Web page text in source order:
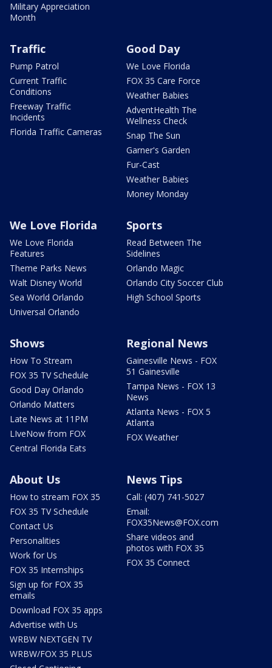
Military Appreciation
Month
Traffic
Pump Patrol
Current Traffic
Conditions
Freeway Traffic
Incidents
Florida Traffic Cameras
Good Day
We Love Florida
FOX 35 Care Force
Weather Babies
AdventHealth The
Wellness Check
Snap The Sun
Garner's Garden
Fur-Cast
Weather Babies
Money Monday
We Love Florida
We Love Florida
Features
Theme Parks News
Walt Disney World
Sea World Orlando
Universal Orlando
Sports
Read Between The
Sidelines
Orlando Magic
Orlando City Soccer Club
High School Sports
Shows
How To Stream
FOX 35 TV Schedule
Good Day Orlando
Orlando Matters
Late News at 11PM
LIveNow from FOX
Central Florida Eats
Regional News
Gainesville News - FOX
51 Gainesville
Tampa News - FOX 13
News
Atlanta News - FOX 5
Atlanta
FOX Weather
About Us
How to stream FOX 35
FOX 35 TV Schedule
Contact Us
Personalities
Work for Us
FOX 35 Internships
Sign up for FOX 35
emails
Download FOX 35 apps
Advertise with Us
WRBW NEXTGEN TV
WRBW/FOX 35 PLUS
News Tips
Call: (407) 741-5027
Email:
FOX35News@FOX.com
Share videos and
photos with FOX 35
FOX 35 Connect